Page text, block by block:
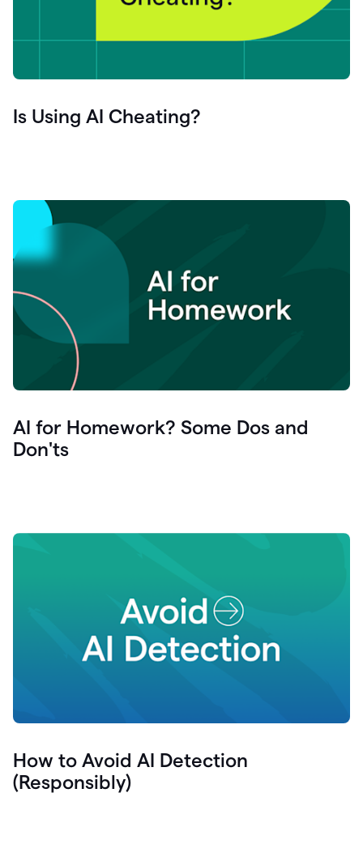
Is Using AI Cheating?
AI for Homework? Some Dos and
Don'ts
How to Avoid AI Detection
(Responsibly)